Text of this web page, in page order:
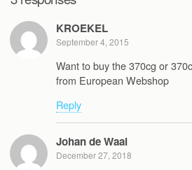
KROEKEL
September 4, 2015
Want to buy the 370cg or
from European Webshop
Reply
Johan de Waal
December 27, 2018